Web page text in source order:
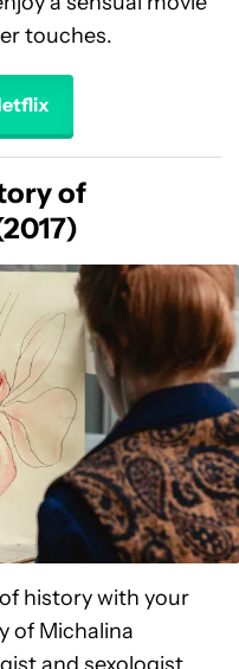
touches.
of
history with your
of Michalina